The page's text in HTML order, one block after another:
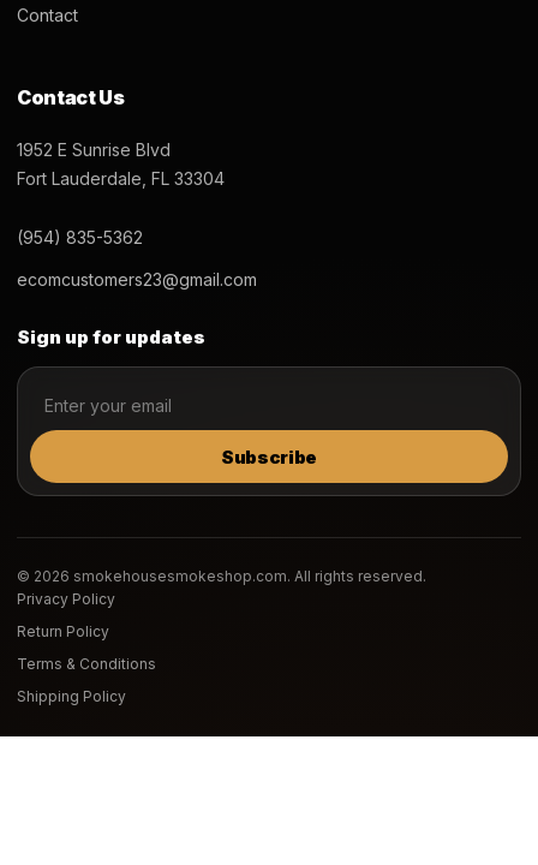
Contact
Contact Us
1952 E Sunrise Blvd
Fort Lauderdale, FL 33304
(954) 835-5362
ecomcustomers23@gmail.com
Sign up for updates
Subscribe
© 2026 smokehousesmokeshop.com. All rights reserved.
Privacy Policy
Return Policy
Terms & Conditions
Shipping Policy